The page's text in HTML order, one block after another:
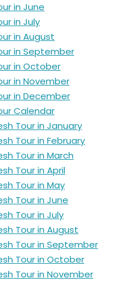
in June
in July
in August
in September
in October
in November
in December
Calendar
Tour in January
Tour in February
Tour in March
Tour in April
Tour in May
Tour in June
Tour in July
Tour in August
Tour in September
Tour in October
Tour in November